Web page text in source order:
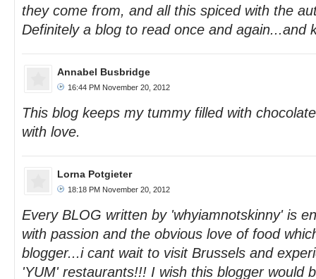
they come from, and all this spiced with the
Definitely a blog to read once and again...and
Annabel Busbridge
16:44 PM November 20, 2012
This blog keeps my tummy filled with
with love.
Lorna Potgieter
18:18 PM November 20, 2012
Every BLOG written by 'whyiamnotskinny' is
with passion and the obvious love of food
blogger...i cant wait to visit Brussels and
'YUM' restaurants!!! I wish this blogger would